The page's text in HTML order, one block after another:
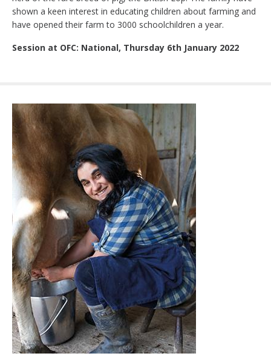
shown a keen interest in educating children about farming and
have opened their farm to 3000 schoolchildren a year.
Session at OFC: National, Thursday 6th January 2022